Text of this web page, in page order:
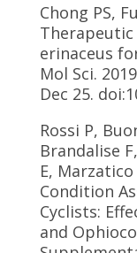
Chong PS,
erinaceus
Mol Sci.
Dec 25.
Rossi P,
Brandalise
E,
Condition
Cyclists:
and